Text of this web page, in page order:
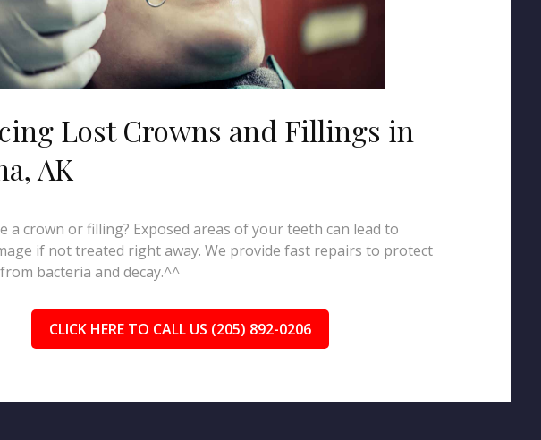
Lost Crowns and Fillings in
AK
a crown or filling? Exposed areas of your teeth can lead to
if not treated right away. We provide fast repairs to protect
bacteria and decay.^^
CLICK HERE TO CALL US (205) 892-0206